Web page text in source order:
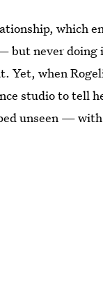
which
but never doing
Yet, when
studio to tell
unseen —